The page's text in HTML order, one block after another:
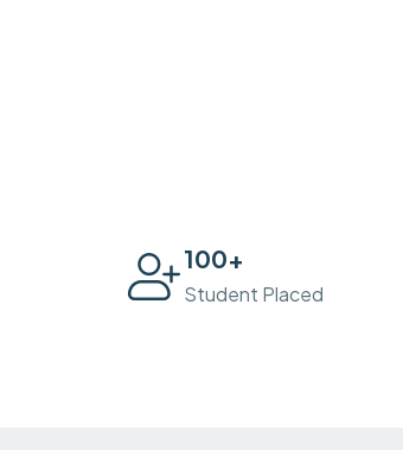
100+
Student Placed